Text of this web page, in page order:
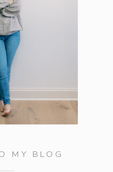
MY BLOG